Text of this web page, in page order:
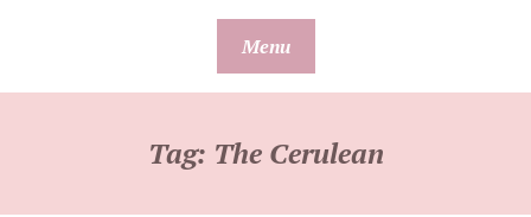
Menu
Tag: The Cerulean